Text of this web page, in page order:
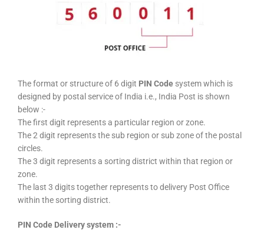
The format or structure of 6 digit PIN Code system which is
designed by postal service of India i.e., India Post is shown
below :-
The first digit represents a particular region or zone.
The 2 digit represents the sub region or sub zone of the postal
circles.
The 3 digit represents a sorting district within that region or
zone.
The last 3 digits together represents to delivery Post Office
within the sorting district.
PIN Code Delivery system :-